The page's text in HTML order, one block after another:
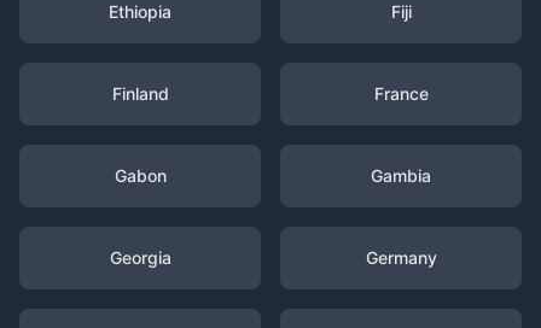
Ethiopia Fiji
Finland France
Gabon Gambia
Georgia Germany